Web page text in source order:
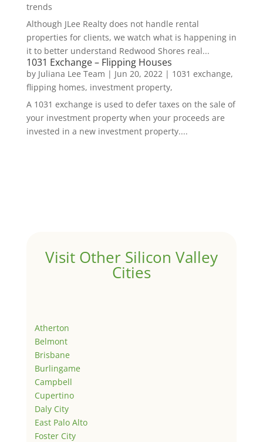
trends
Although JLee Realty does not handle rental
properties for clients, we watch what is happening in
it to better understand Redwood Shores real...
1031 Exchange – Flipping Houses
by Juliana Lee Team | Jun 20, 2022 | 1031 exchange,
flipping homes, investment property,
A 1031 exchange is used to defer taxes on the sale of
your investment property when your proceeds are
invested in a new investment property....
Visit Other Silicon Valley
Cities
Atherton
Belmont
Brisbane
Burlingame
Campbell
Cupertino
Daly City
East Palo Alto
Foster City